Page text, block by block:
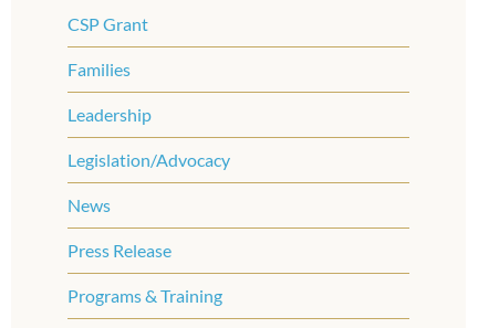
CSP Grant
Families
Leadership
Legislation/Advocacy
News
Press Release
Programs & Training